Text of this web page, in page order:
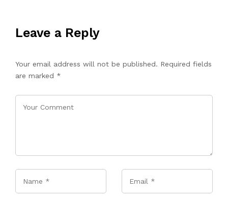
Leave a Reply
Your email address will not be published. Required fields
are marked *